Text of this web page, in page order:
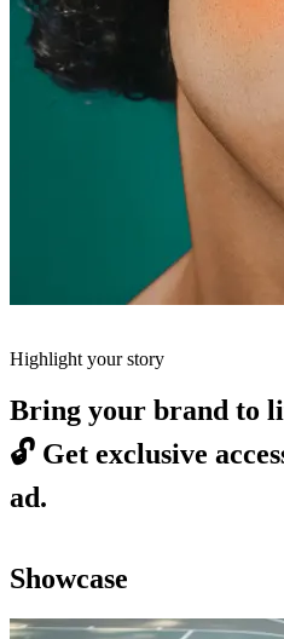
Highlight your story
Bring your brand to
🔓 Get exclusive
ad.
Showcase